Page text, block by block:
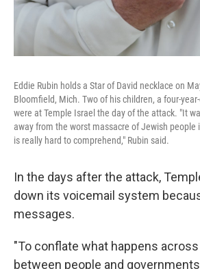
Eddie Rubin holds a Star of David necklace on
Bloomfield, Mich. Two of his children, a four-
were at Temple Israel the day of the attack. "It
away from the worst massacre of Jewish people
is really hard to comprehend," Rubin said.
In the days after the attack,
down its voicemail system
messages.
"To conflate what happens
between people and